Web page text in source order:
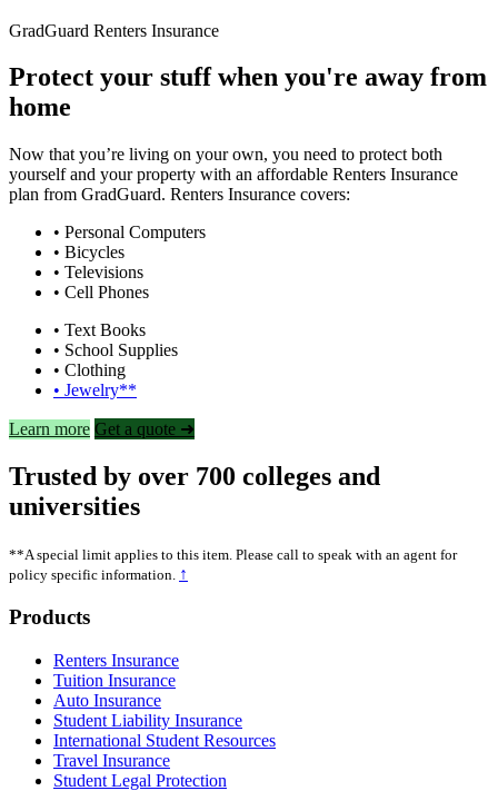
GradGuard Renters Insurance
Protect your stuff when you're away from
home
Now that you’re living on your own, you need to protect both
yourself and your property with an affordable Renters Insurance
plan from GradGuard. Renters Insurance covers:
• Personal Computers
• Bicycles
• Televisions
• Cell Phones
• Text Books
• School Supplies
• Clothing
• Jewelry**
Learn more Get a quote ➜
Trusted by over 700 colleges and
universities
**A special limit applies to this item. Please call to speak with an agent for
policy specific information. ↑
Footer
Products
Renters Insurance
Tuition Insurance
Auto Insurance
Student Liability Insurance
International Student Resources
Travel Insurance
Student Legal Protection